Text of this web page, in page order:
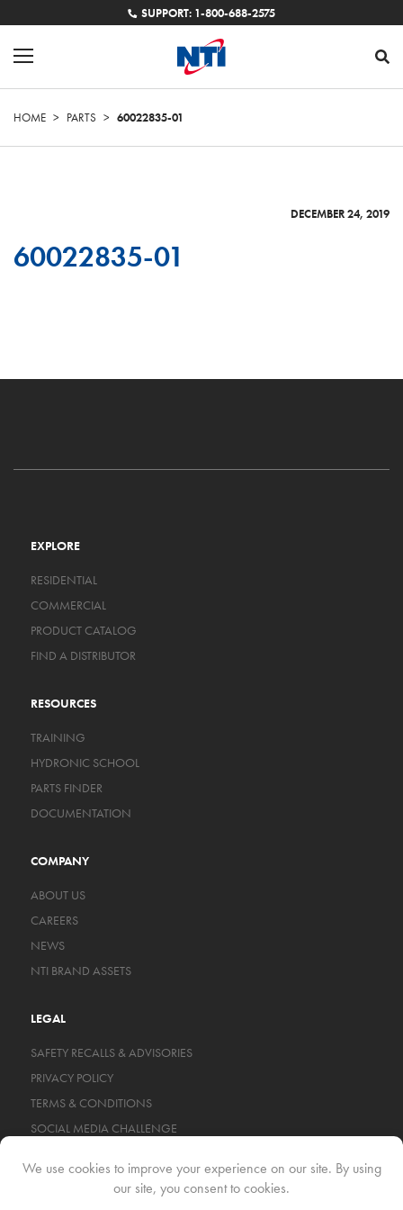
SUPPORT: 1-800-688-2575
HOME > PARTS > 60022835-01
DECEMBER 24, 2019
60022835-01
EXPLORE
RESIDENTIAL
COMMERCIAL
PRODUCT CATALOG
FIND A DISTRIBUTOR
RESOURCES
TRAINING
HYDRONIC SCHOOL
PARTS FINDER
DOCUMENTATION
COMPANY
ABOUT US
CAREERS
NEWS
NTI BRAND ASSETS
LEGAL
SAFETY RECALLS & ADVISORIES
PRIVACY POLICY
TERMS & CONDITIONS
SOCIAL MEDIA CHALLENGE